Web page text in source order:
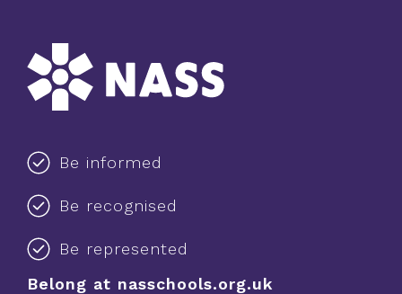
Be informed
Be recognised
Be represented
Belong at nasschools.org.uk